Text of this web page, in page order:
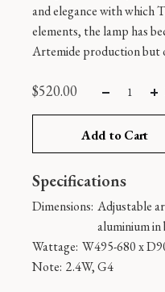
and elegance with which
elements, the lamp has
Artemide production but
$520.00
Add to Cart
Specifications
Dimensions: Adjustable
aluminium in
Wattage: W495-680 x
Note: 2.4W, G4